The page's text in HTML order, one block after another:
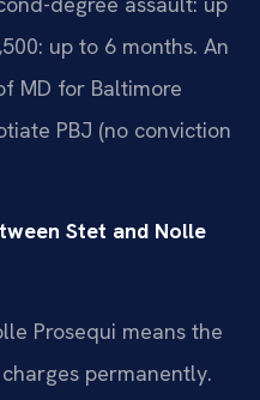
up to 6 months. An
MD for Baltimore
PBJ (no conviction
Stet and Nolle
Prosequi means the
permanently.